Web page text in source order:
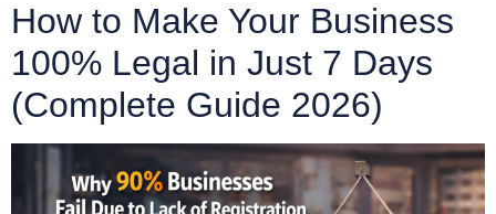
How to Make Your Business
100% Legal in Just 7 Days
(Complete Guide 2026)